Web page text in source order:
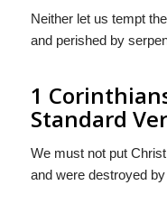
Neither let us tempt
and perished by
1
Standard
We must not put
and were destroyed